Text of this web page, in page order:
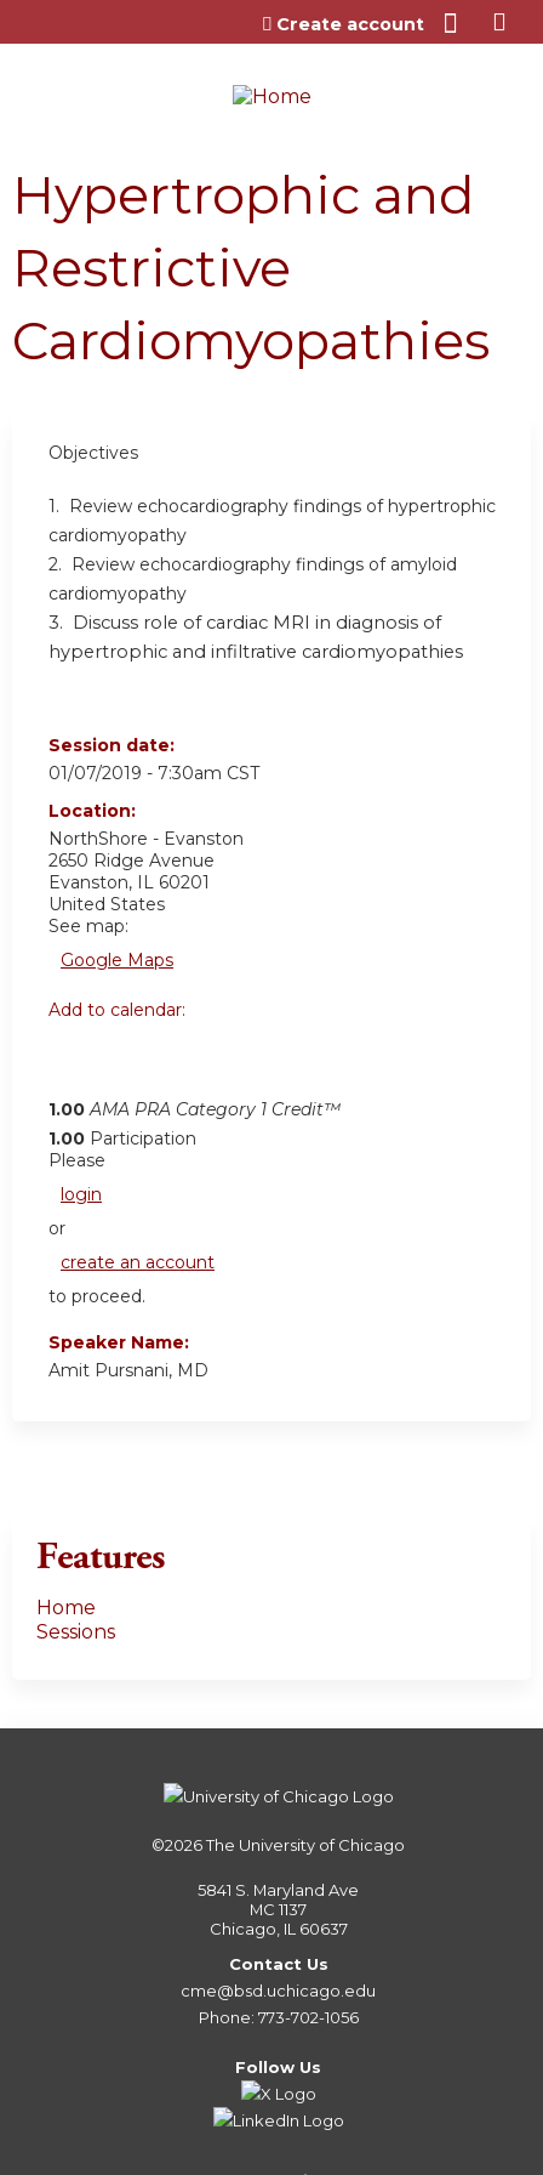
Jump to content
Create account
Hypertrophic and
Restrictive
Cardiomyopathies
Objectives
1. Review echocardiography findings of hypertrophic
cardiomyopathy
2. Review echocardiography findings of amyloid
cardiomyopathy
3. Discuss role of cardiac MRI in diagnosis of
hypertrophic and infiltrative cardiomyopathies
Session date:
01/07/2019 - 7:30am CST
Location:
NorthShore - Evanston
2650 Ridge Avenue
Evanston, IL 60201
United States
See map:
Google Maps
Add to calendar:
1.00 AMA PRA Category 1 Credit™
1.00 Participation
Please
login
or
create an account
to proceed.
Speaker Name:
Amit Pursnani, MD
Features
Home
Sessions
©2026The University of Chicago
5841 S. Maryland Ave
MC 1137
Chicago, IL 60637
Contact Us
cme@bsd.uchicago.edu
Phone: 773-702-1056
Follow Us